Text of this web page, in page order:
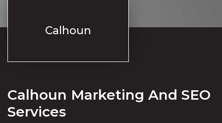
Calhoun
Calhoun Marketing And SEO
Services